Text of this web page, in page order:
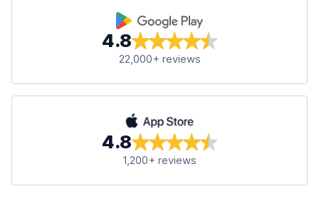
4.8
22,000+ reviews
4.8
1,200+ reviews